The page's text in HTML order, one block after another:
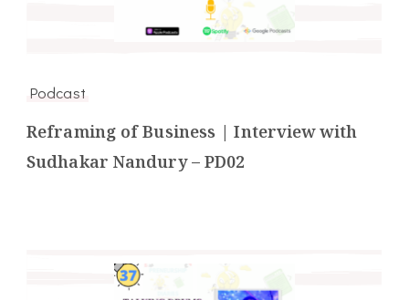
Podcast
Reframing of Business | Interview with
Sudhakar Nandury – PD02